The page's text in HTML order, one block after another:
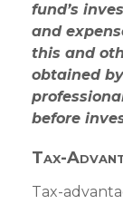
fund’s
and
this and
obtained
before
Tax-
Tax-